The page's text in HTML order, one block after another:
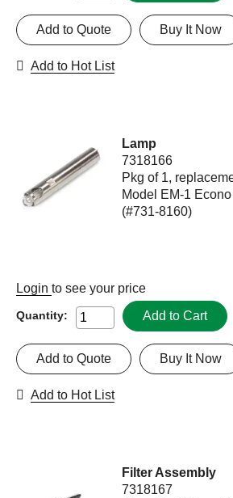
Buy It Now
Add to Quote
Add to Hot List
Lamp
7318166
Pkg of 1,
Model EM-1
(#731-8160)
Login to see your price
Quantity: Add to Cart
Buy It Now
Add to Quote
Add to Hot List
Filter Assembly
7318167